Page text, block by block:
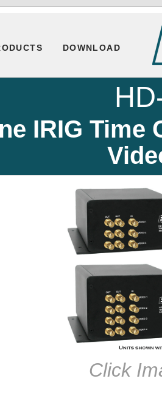
DOWNLOAD
IRIG Time
Click